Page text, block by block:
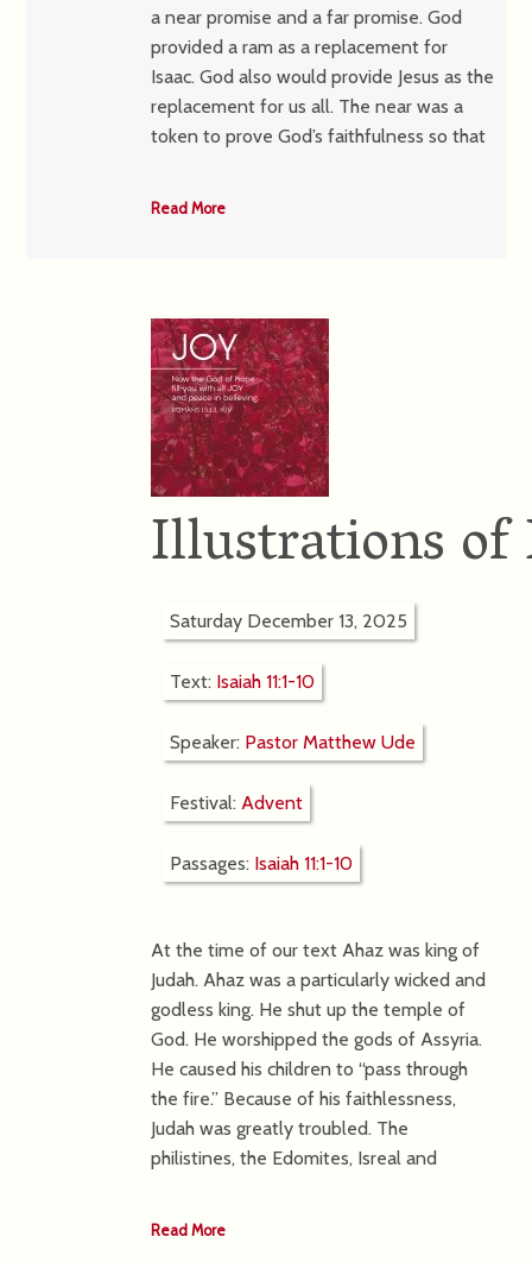
a near promise and a far promise. God
provided a ram as a replacement for
Isaac. God also would provide Jesus as the
replacement for us all. The near was a
token to prove God’s faithfulness so that
Read More
Illustrations of
Saturday December 13, 2025
Text: Isaiah 11:1-10
Speaker: Pastor Matthew Ude
Festival:Advent
Passages: Isaiah 11:1-10
At the time of our text Ahaz was king of
Judah. Ahaz was a particularly wicked and
godless king. He shut up the temple of
God. He worshipped the gods of Assyria.
He caused his children to “pass through
the fire.” Because of his faithlessness,
Judah was greatly troubled. The
philistines, the Edomites, Isreal and
Read More